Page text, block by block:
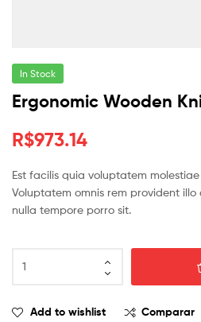
In Stock
Ergonomic Wooden
R$973.14
Est facilis quia voluptatem
Voluptatem omnis rem provident
nulla tempore porro sit.
Add to wishlist Comparar